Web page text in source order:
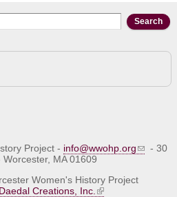
Project - info@wwohp.org
- 30
Worcester, MA 01609
Women's History Project
Daedal Creations, Inc.